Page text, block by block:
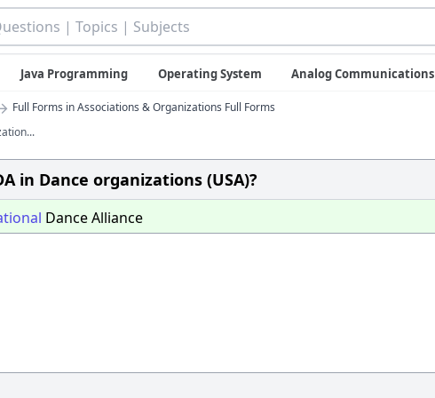
Java Programming Operating System Analog Communications
Full Forms in Associations & Organizations Full Forms
in Dance organizations (USA)?
Dance Alliance